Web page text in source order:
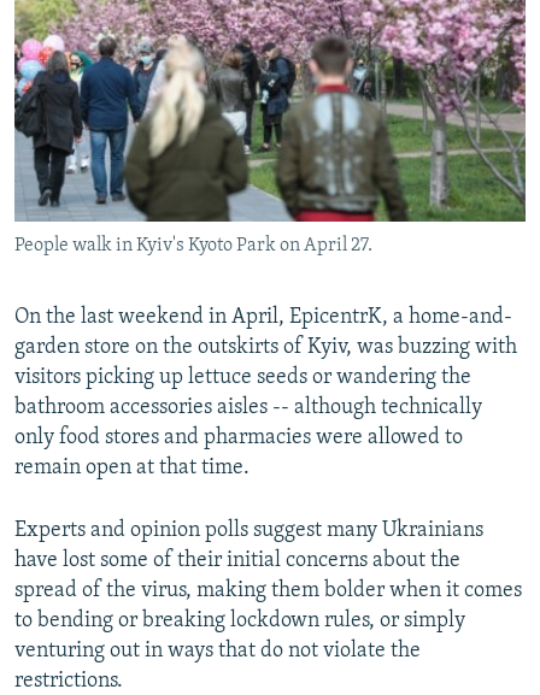
People walk in Kyiv's Kyoto Park on April 27.
On the last weekend in April, EpicentrK, a home-and-
garden store on the outskirts of Kyiv, was buzzing with
visitors picking up lettuce seeds or wandering the
bathroom accessories aisles -- although technically
only food stores and pharmacies were allowed to
remain open at that time.
Experts and opinion polls suggest many Ukrainians
have lost some of their initial concerns about the
spread of the virus, making them bolder when it comes
to bending or breaking lockdown rules, or simply
venturing out in ways that do not violate the
restrictions.